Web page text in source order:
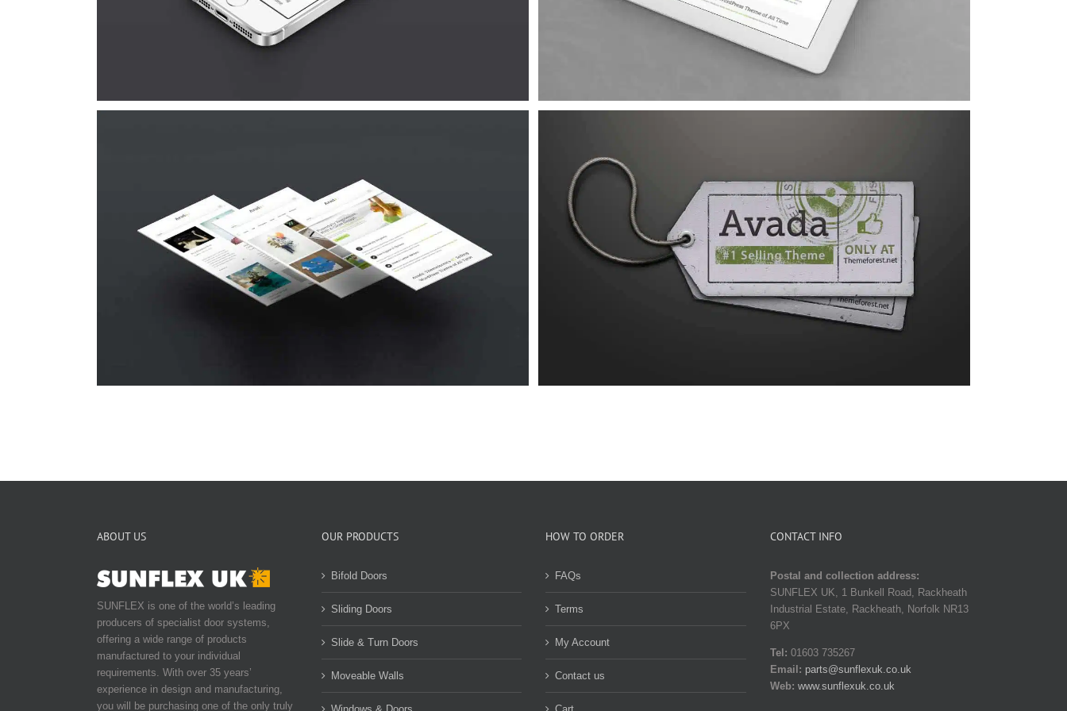
Suspende Phara Urna
Cat 2 Cat 3 Cat 4
ABOUT US
SUNFLEX is one of the world’s leading
producers of specialist door systems,
offering a wide range of products
manufactured to your individual
requirements. With over 35 years’
experience in design and manufacturing,
you will be purchasing one of the only truly
OUR PRODUCTS
Bifold Doors
Sliding Doors
Slide & Turn Doors
Moveable Walls
HOW TO ORDER
FAQs
Terms
My Account
Contact us
CONTACT INFO
Postal and collection address:
SUNFLEX UK, 1 Bunkell Road, Rackheath
Industrial Estate, Rackheath, Norfolk NR13
6PX
Tel: 01603 735267
Email: parts@sunflexuk.co.uk
Web: www.sunflexuk.co.uk